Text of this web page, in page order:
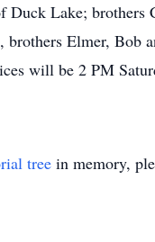
Lake; brothers
brothers Elmer,
will be 2 PM
tree in memory,